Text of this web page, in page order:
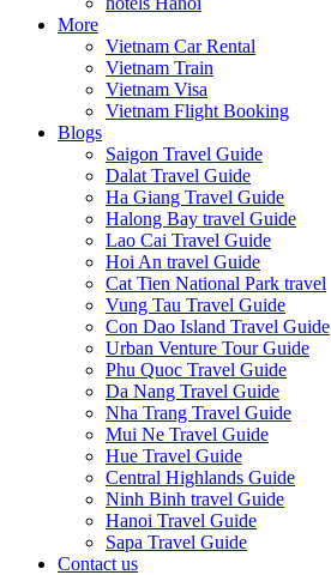
More
Vietnam Car Rental
Vietnam Train
Vietnam Visa
Vietnam Flight Booking
Blogs
Saigon Travel Guide
Dalat Travel Guide
Ha Giang Travel Guide
Halong Bay travel Guide
Lao Cai Travel Guide
Hoi An travel Guide
Cat Tien National Park travel
Vung Tau Travel Guide
Con Dao Island Travel Guide
Urban Venture Tour Guide
Phu Quoc Travel Guide
Da Nang Travel Guide
Nha Trang Travel Guide
Mui Ne Travel Guide
Hue Travel Guide
Central Highlands Guide
Ninh Binh travel Guide
Hanoi Travel Guide
Sapa Travel Guide
Contact us